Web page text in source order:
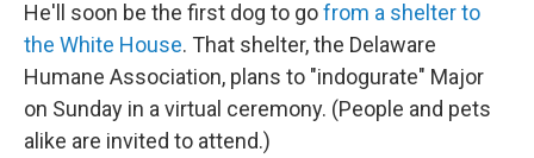
He'll soon be the first dog to gofrom a shelter to
the White House. That shelter, the Delaware
Humane Association, plans to "indogurate" Major
on Sunday in a virtual ceremony. (People and pets
alike are invited to attend.)